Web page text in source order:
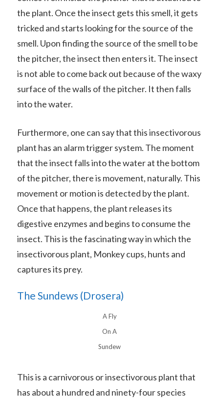
the plant. Once the insect gets this smell, it gets
tricked and starts looking for the source of the
smell. Upon finding the source of the smell to be
the pitcher, the insect then enters it. The insect
is not able to come back out because of the waxy
surface of the walls of the pitcher. It then falls
into the water.
Furthermore, one can say that this insectivorous
plant has an alarm trigger system. The moment
that the insect falls into the water at the bottom
of the pitcher, there is movement, naturally. This
movement or motion is detected by the plant.
Once that happens, the plant releases its
digestive enzymes and begins to consume the
insect. This is the fascinating way in which the
insectivorous plant, Monkey cups, hunts and
captures its prey.
The Sundews (Drosera)
A Fly
On A
Sundew
This is a carnivorous or insectivorous plant that
has about a hundred and ninety-four species